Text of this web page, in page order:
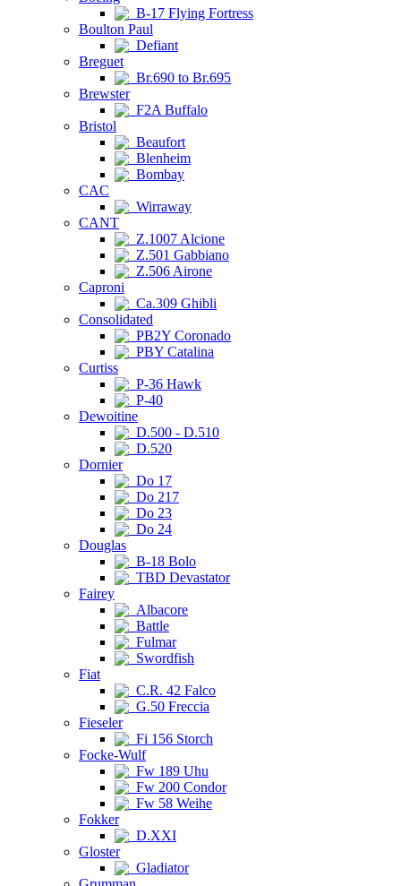
B-17 Flying Fortress
Boulton Paul
Defiant
Breguet
Br.690 to Br.695
Brewster
F2A Buffalo
Bristol
Beaufort
Blenheim
Bombay
CAC
Wirraway
CANT
Z.1007 Alcione
Z.501 Gabbiano
Z.506 Airone
Caproni
Ca.309 Ghibli
Consolidated
PB2Y Coronado
PBY Catalina
Curtiss
P-36 Hawk
P-40
Dewoitine
D.500 - D.510
D.520
Dornier
Do 17
Do 217
Do 23
Do 24
Douglas
B-18 Bolo
TBD Devastator
Fairey
Albacore
Battle
Fulmar
Swordfish
Fiat
C.R. 42 Falco
G.50 Freccia
Fieseler
Fi 156 Storch
Focke-Wulf
Fw 189 Uhu
Fw 200 Condor
Fw 58 Weihe
Fokker
D.XXI
Gloster
Gladiator